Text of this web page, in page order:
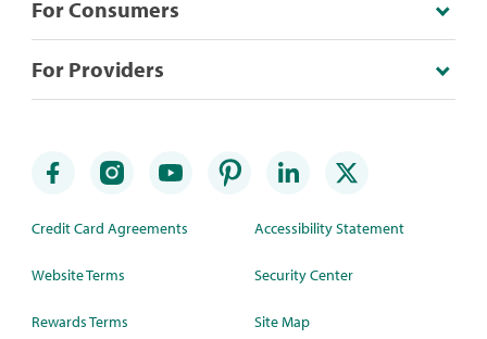
For Consumers
For Providers
Credit Card Agreements
Website Terms
Rewards Terms
Accessibility Statement
Security Center
Site Map